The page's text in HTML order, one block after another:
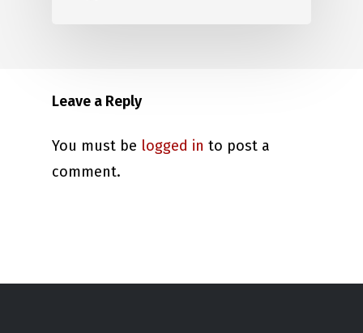
Leave a Reply
You must be logged in to post a
comment.